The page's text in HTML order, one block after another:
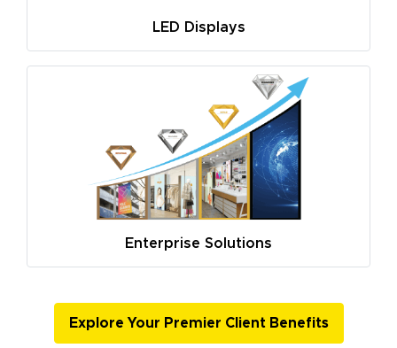
LED Displays
Enterprise Solutions
Explore Your Premier Client Benefits